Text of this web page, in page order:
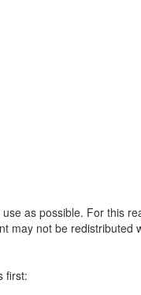
as possible. For this
may not be redistributed
first: